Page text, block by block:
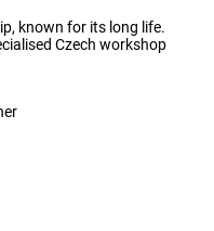
known for its long life.
Czech workshop